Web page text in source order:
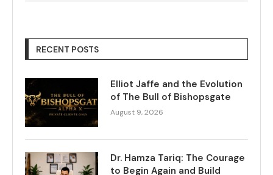
RECENT POSTS
Elliot Jaffe and the Evolution
of The Bull of Bishopsgate
August 9, 2026
Dr. Hamza Tariq: The Courage
to Begin Again and Build